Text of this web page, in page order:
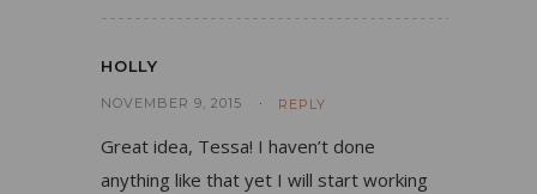
HOLLY
NOVEMBER 9, 2015 REPLY
Great idea, Tessa! I haven’t done
anything like that yet I will start working